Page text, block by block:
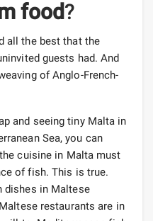
food?
all the best that the
guests had. And
of Anglo-French-
and seeing tiny Malta in
Sea, you can
cuisine in Malta must
of fish. This is true.
dishes in Maltese
restaurants are in